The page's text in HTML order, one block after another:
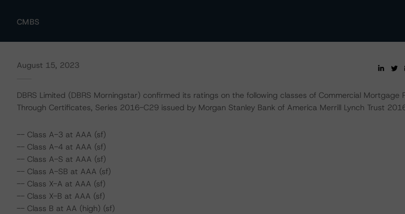
CMBS
August 15, 2023
DBRS Limited (DBRS Morningstar) confirmed its ratings on the following classes of Commercial Mortgage
Through Certificates, Series 2016-C29 issued by Morgan Stanley Bank of America Merrill Lynch Trust
-- Class A-3 at AAA (sf)
-- Class A-4 at AAA (sf)
-- Class A-S at AAA (sf)
-- Class A-SB at AAA (sf)
-- Class X-A at AAA (sf)
-- Class X-B at AAA (sf)
-- Class B at AA (high) (sf)